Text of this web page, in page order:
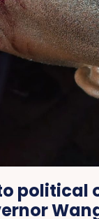
political